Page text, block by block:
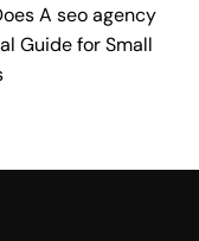
A seo agency
Guide for Small